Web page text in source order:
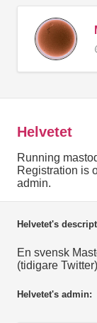
Helvetet
Running
Registration is
admin.
Helvetet's
En svensk
(tidigare
Helvetet's admin: